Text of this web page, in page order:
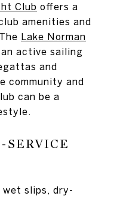
Club offers a
amenities and
Lake Norman
active sailing
and
community and
can be a
SERVICE
wet slips, dry-